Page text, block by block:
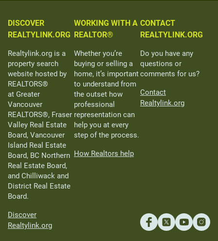
DISCOVER
REALTYLINK.ORG
Realtylink.org is a
property search
website hosted by
REALTORS®
at Greater
Vancouver
REALTORS®, Fraser
Valley Real Estate
Board, Vancouver
Island Real Estate
Board, BC Northern
Real Estate Board,
and Chilliwack and
District Real Estate
Board.
Discover
Realtylink.org
WORKING WITH A
REALTOR®
Whether you’re
buying or selling a
home, it’s important
to understand from
the outset how
professional
representation can
help you at every
step of the process.
How Realtors help
CONTACT
REALTYLINK.ORG
Do you have any
questions or
comments for us?
Contact
Realtylink.org